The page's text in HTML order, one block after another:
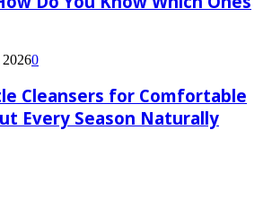
0
Cleansers for Comfortable
Every Season Naturally